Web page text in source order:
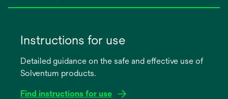
Instructions for use
Detailed guidance on the safe and effective use of
Solventum products.
Find instructions for use